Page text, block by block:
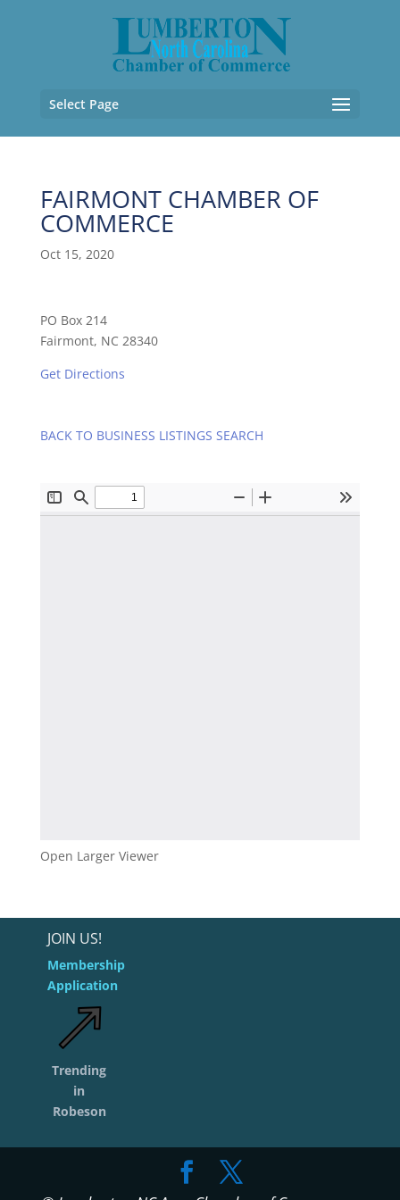
Select Page
FAIRMONT CHAMBER OF
COMMERCE
Oct 15, 2020
PO Box 214
Fairmont, NC 28340
Get Directions
BACK TO BUSINESS LISTINGS SEARCH
Open Larger Viewer
JOIN US!
Membership
Application
Trending
in
Robeson